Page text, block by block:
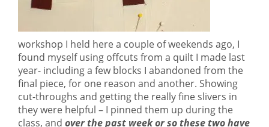
workshop I held here a couple of weekends ago, I
found myself using offcuts from a quilt I made last
year- including a few blocks I abandoned from the
final piece, for one reason and another. Showing
cut-throughs and getting the really fine slivers in
they were helpful – I pinned them up during the
class, and over the past week or so these two have